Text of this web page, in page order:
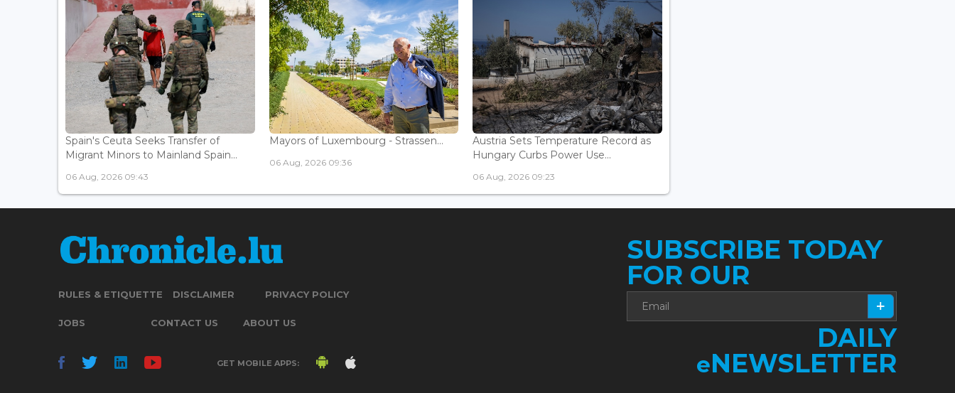
Spain's Ceuta Seeks Transfer of
Migrant Minors to Mainland Spain...
06 Aug, 2026 09:43
Mayors of Luxembourg - Strassen...
06 Aug, 2026 09:36
Austria Sets Temperature Record as
Hungary Curbs Power Use...
06 Aug, 2026 09:23
RULES & ETIQUETTE DISCLAIMER PRIVACY POLICY
JOBS CONTACT US ABOUT US
GET MOBILE APPS:
SUBSCRIBE TODAY
FOR OUR
DAILY
eNEWSLETTER